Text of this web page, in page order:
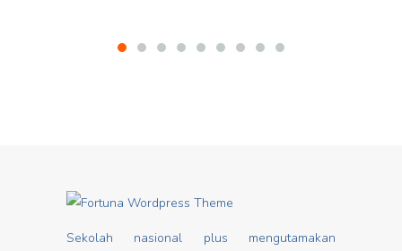
Sekolah nasional plus mengutamakan